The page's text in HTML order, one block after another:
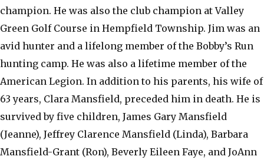
champion. He was also the club champion at Valley
Green Golf Course in Hempfield Township. Jim was an
avid hunter and a lifelong member of the Bobby’s Run
hunting camp. He was also a lifetime member of the
American Legion. In addition to his parents, his wife of
63 years, Clara Mansfield, preceded him in death. He is
survived by five children, James Gary Mansfield
(Jeanne), Jeffrey Clarence Mansfield (Linda), Barbara
Mansfield-Grant (Ron), Beverly Eileen Faye, and JoAnn